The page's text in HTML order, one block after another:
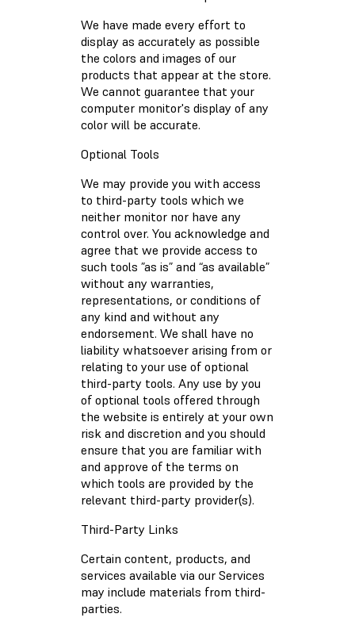
We have made every effort to
display as accurately as possible
the colors and images of our
products that appear at the store.
We cannot guarantee that your
computer monitor's display of any
color will be accurate.
Optional Tools
We may provide you with access
to third-party tools which we
neither monitor nor have any
control over. You acknowledge and
agree that we provide access to
such tools ”as is” and “as available”
without any warranties,
representations, or conditions of
any kind and without any
endorsement. We shall have no
liability whatsoever arising from or
relating to your use of optional
third-party tools. Any use by you
of optional tools offered through
the website is entirely at your own
risk and discretion and you should
ensure that you are familiar with
and approve of the terms on
which tools are provided by the
relevant third-party provider(s).
Third-Party Links
Certain content, products, and
services available via our Services
may include materials from third-
parties.